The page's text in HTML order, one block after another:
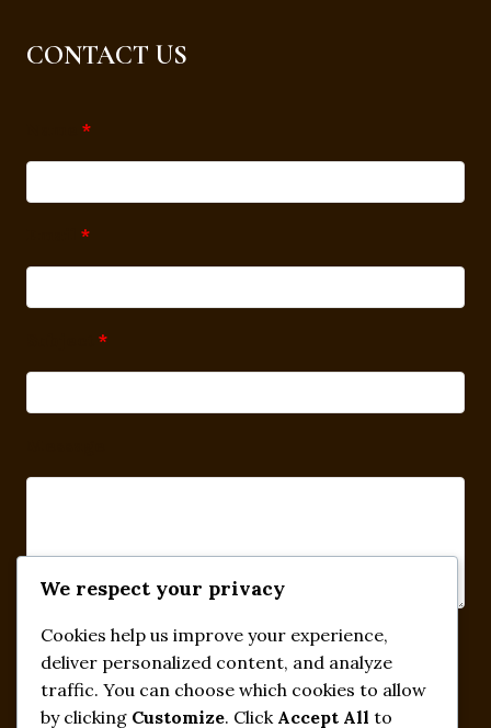
CONTACT US
*
*
*
Submit
We respect your privacy
Cookies help us improve your experience,
deliver personalized content, and analyze
traffic. You can choose which cookies to allow
by clicking Customize. Click Accept All to